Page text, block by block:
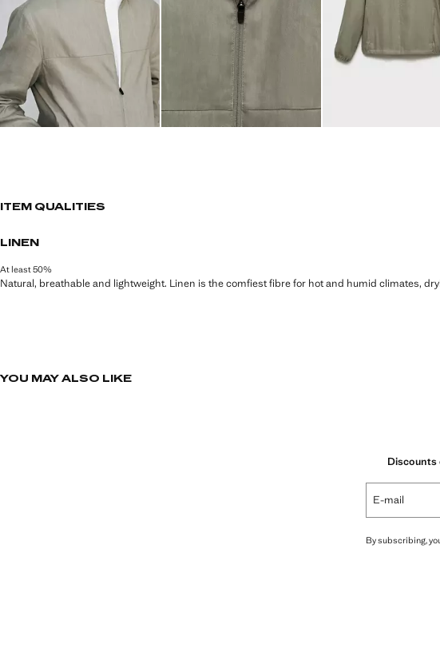
ITEM QUALITIES
LINEN
At least 50%
Natural, breathable and lightweight. Linen is the comfiest fibre for hot and humid climates,
YOU MAY ALSO LIKE
Discounts
E-mail
By subscribing,